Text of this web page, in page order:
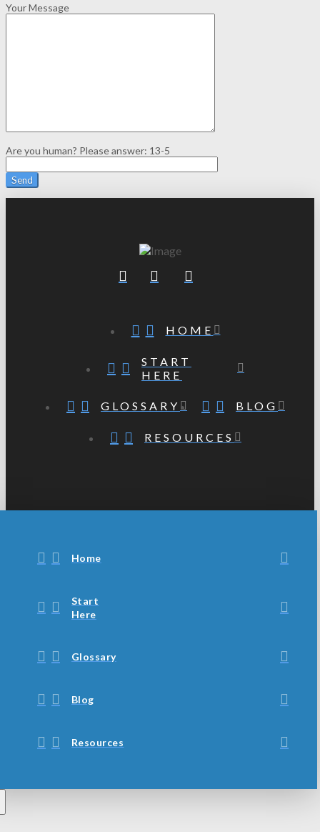
Your Message
Are you human? Please answer: 13-5
HOME
START
HERE
GLOSSARY BLOG
RESOURCES
Home
Start
Here
Glossary
Blog
Resources